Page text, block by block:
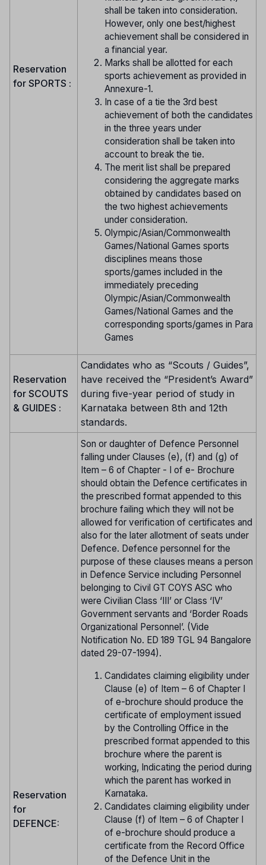
Reservation
for SPORTS :
shall be taken into consideration.
However, only one best/highest
achievement shall be considered in
a financial year.
Marks shall be allotted for each
sports achievement as provided in
Annexure-1.
In case of a tie the 3rd best
achievement of both the candidates
in the three years under
consideration shall be taken into
account to break the tie.
The merit list shall be prepared
considering the aggregate marks
obtained by candidates based on
the two highest achievements
under consideration.
Olympic/Asian/Commonwealth
Games/National Games sports
disciplines means those
sports/games included in the
immediately preceding
Olympic/Asian/Commonwealth
Games/National Games and the
corresponding sports/games in Para
Games
Reservation
for SCOUTS
& GUIDES :
Candidates who as “Scouts / Guides”,
have received the “President’s Award”
during five-year period of study in
Karnataka between 8th and 12th
standards.
Reservation
for
DEFENCE:
Son or daughter of Defence Personnel
falling under Clauses (e), (f) and (g) of
Item – 6 of Chapter - I of e- Brochure
should obtain the Defence certificates in
the prescribed format appended to this
brochure failing which they will not be
allowed for verification of certificates and
also for the later allotment of seats under
Defence. Defence personnel for the
purpose of these clauses means a person
in Defence Service including Personnel
belonging to Civil GT COYS ASC who
were Civilian Class ‘III’ or Class ‘IV’
Government servants and ‘Border Roads
Organizational Personnel’. (Vide
Notification No. ED 189 TGL 94 Bangalore
dated 29-07-1994).
Candidates claiming eligibility under
Clause (e) of Item – 6 of Chapter I
of e-brochure should produce the
certificate of employment issued
by the Controlling Office in the
prescribed format appended to this
brochure where the parent is
working, Indicating the period during
which the parent has worked in
Karnataka.
Candidates claiming eligibility under
Clause (f) of Item – 6 of Chapter I
of e-brochure should produce a
certificate from the Record Office
of the Defence Unit in the